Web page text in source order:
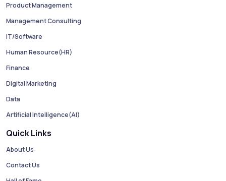
Product Management
Management Consulting
IT/Software
Human Resource(HR)
Finance
Digital Marketing
Data
Artificial Intelligence(AI)
Quick Links
About Us
Contact Us